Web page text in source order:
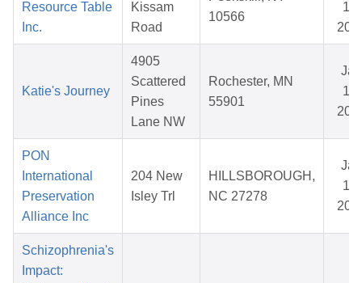
Resource Table
Inc.
Kissam
Road
10566
19,
Katie's Journey
4905
Scattered
Pines
Lane NW
Rochester, MN
55901
Jan
19,
PON
International
Preservation
Alliance Inc
204 New
Isley Trl
HILLSBOROUGH,
NC 27278
Jan
14,
Schizophrenia's
Impact: